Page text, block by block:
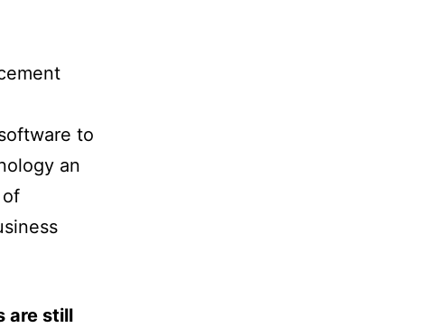
to
an
are still